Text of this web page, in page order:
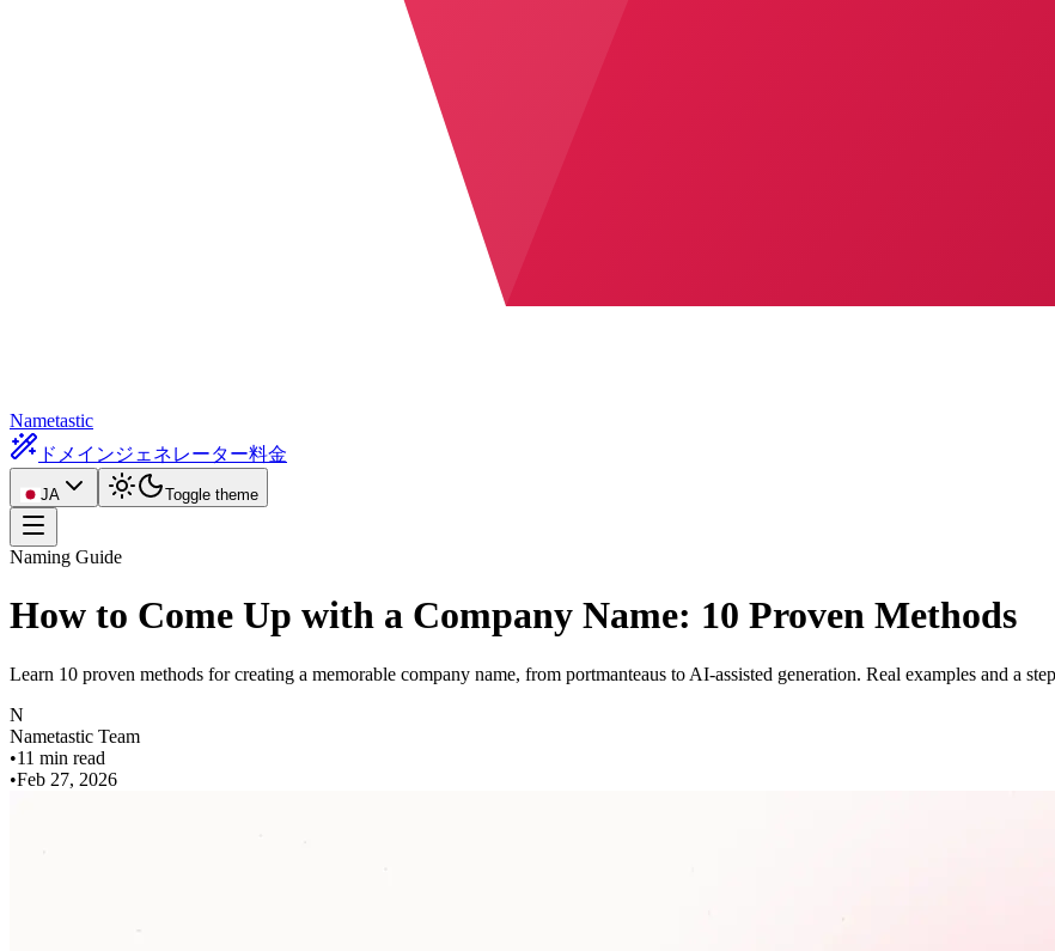
Nametastic
ドメインジェネレーター料金
JA Toggle theme
Naming Guide
How to Come Up with a Company Name: 10 Proven Methods
Learn 10 proven methods for creating a memorable company name, from portmanteaus to AI-assisted generation. Real examples and a
N
Nametastic Team
•11 min read
•Feb 27, 2026